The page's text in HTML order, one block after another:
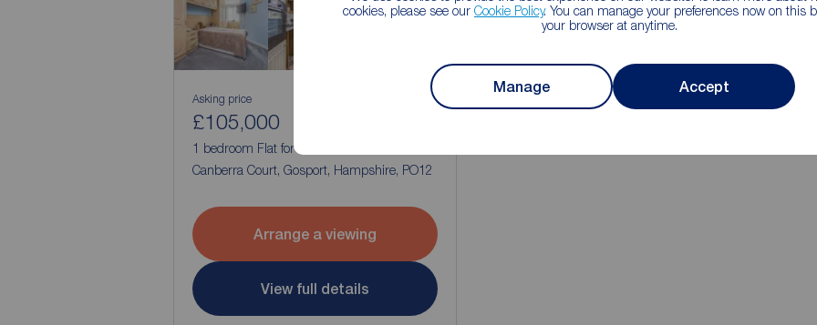
cookies, please see our Cookie Policy. You can manage your preferences now on this
your browser at anytime.
Manage Accept
Asking price
£105,000
1 bedroom Flat for sale,
Canberra Court, Gosport, Hampshire, PO12
Arrange a viewing
View full details